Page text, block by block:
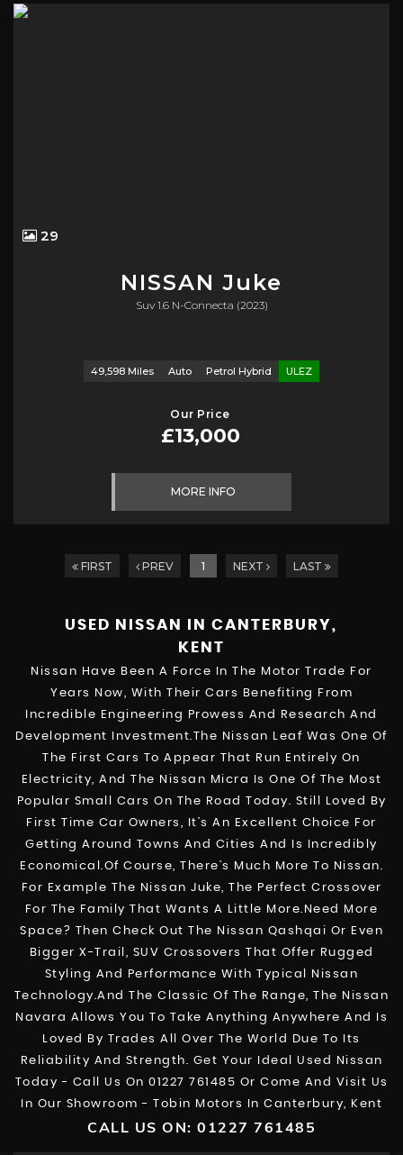
29
NISSAN Juke
Suv 1.6 N-Connecta (2023)
49,598 Miles Auto Petrol Hybrid ULEZ
Our Price
£13,000
MORE INFO
FIRST PREV 1 NEXT LAST
USED NISSAN
IN CANTERBURY,
KENT
Nissan Have Been A Force In The Motor Trade For
Years Now, With Their Cars Benefiting From
Incredible Engineering Prowess And Research And
Development Investment.The Nissan Leaf Was One Of
The First Cars To Appear That Run Entirely On
Electricity, And The Nissan Micra Is One Of The Most
Popular Small Cars On The Road Today. Still Loved By
First Time Car Owners, It’s An Excellent Choice For
Getting Around Towns And Cities And Is Incredibly
Economical.Of Course, There’s Much More To Nissan.
For Example The Nissan Juke, The Perfect Crossover
For The Family That Wants A Little More.Need More
Space? Then Check Out The Nissan Qashqai Or Even
Bigger X-Trail, SUV Crossovers That Offer Rugged
Styling And Performance With Typical Nissan
Technology.And The Classic Of The Range, The Nissan
Navara Allows You To Take Anything Anywhere And Is
Loved By Trades All Over The World Due To Its
Reliability And Strength. Get Your Ideal Used Nissan
Today - Call Us On 01227 761485 Or Come And Visit Us
In Our Showroom - Tobin Motors In Canterbury, Kent
CALL US ON: 01227 761485